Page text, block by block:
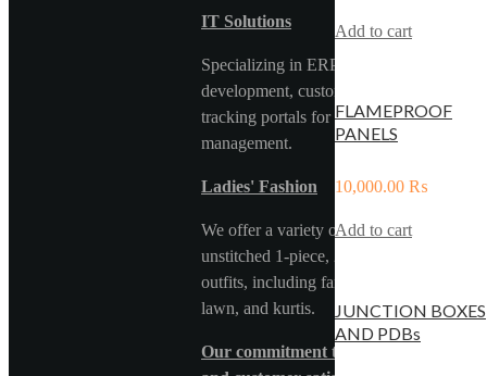
Add to cart
FLAMEPROOF
PANELS
10,000.00 ₨
Add to cart
JUNCTION BOXES
AND PDBs
IT Solutions
Specializing in ERP systems, web
development, custom software, and car
tracking portals for efficient fleet
management.
Ladies' Fashion
We offer a variety of stitched and
unstitched 1-piece, 2-piece, and 3-piece
outfits, including fancy formal wear, pure
lawn, and kurtis.
Our commitment to quality,